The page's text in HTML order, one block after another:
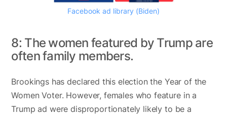
Facebook ad library (Biden)
8: The women featured by Trump are
often family members.
Brookings has declared this election the Year of the
Women Voter. However, females who feature in a
Trump ad were disproportionately likely to be a